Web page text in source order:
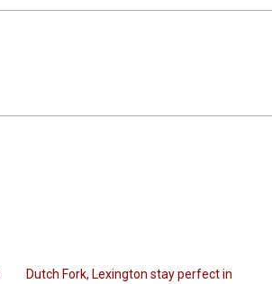
Dutch Fork, Lexington stay perfect in